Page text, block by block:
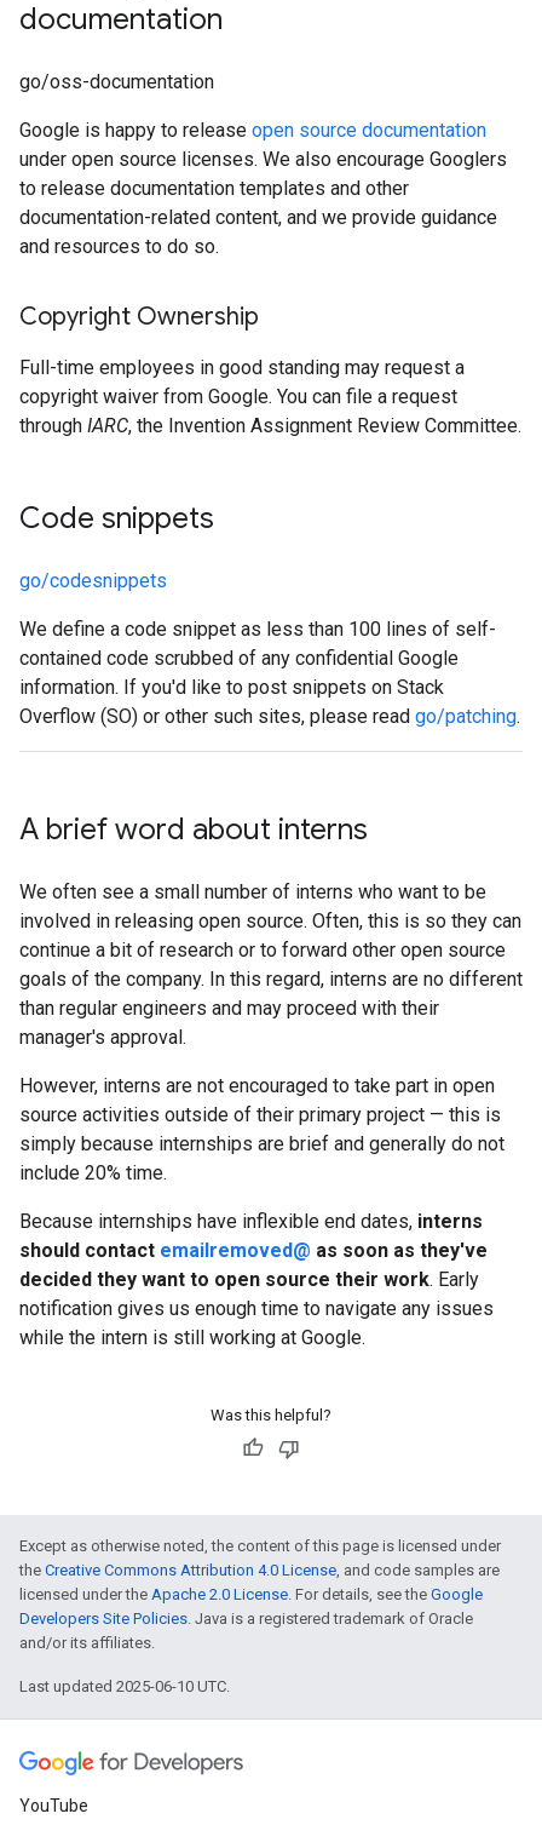
documentation
go/oss-documentation
Google is happy to release open source documentation
under open source licenses. We also encourage Googlers
to release documentation templates and other
documentation-related content, and we provide guidance
and resources to do so.
Copyright Ownership
Full-time employees in good standing may request a
copyright waiver from Google. You can file a request
through IARC, the Invention Assignment Review Committee.
Code snippets
go/codesnippets
We define a code snippet as less than 100 lines of self-
contained code scrubbed of any confidential Google
information. If you'd like to post snippets on Stack
Overflow (SO) or other such sites, please read go/patching.
A brief word about interns
We often see a small number of interns who want to be
involved in releasing open source. Often, this is so they can
continue a bit of research or to forward other open source
goals of the company. In this regard, interns are no different
than regular engineers and may proceed with their
manager's approval.
However, interns are not encouraged to take part in open
source activities outside of their primary project — this is
simply because internships are brief and generally do not
include 20% time.
Because internships have inflexible end dates, interns
should contact emailremoved@ as soon as they've
decided they want to open source their work. Early
notification gives us enough time to navigate any issues
while the intern is still working at Google.
Was this helpful?
Except as otherwise noted, the content of this page is licensed under
the Creative Commons Attribution 4.0 License, and code samples are
licensed under the Apache 2.0 License. For details, see the Google
Developers Site Policies. Java is a registered trademark of Oracle
and/or its affiliates.
Last updated 2025-06-10 UTC.
YouTube